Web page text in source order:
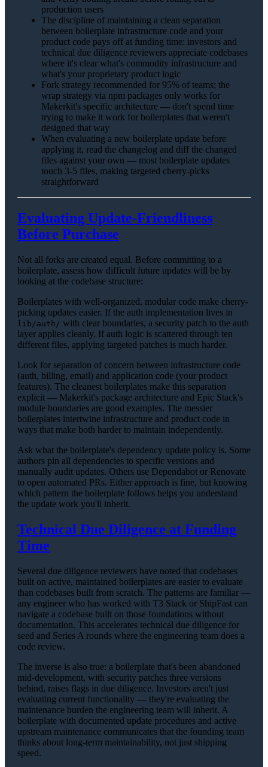
production users
The discipline of maintaining a clean separation
between boilerplate infrastructure code and your
product code pays off at funding time: investors and
technical due diligence reviewers appreciate codebases
where it's clear what's commodity infrastructure and
what's your proprietary product logic
Fork strategy recommended for 95% of teams; the
wrap strategy via npm packages only works for
Makerkit's specific architecture — don't spend time
trying to make it work for boilerplates that weren't
designed that way
When evaluating a new boilerplate update before
applying it, read the changelog and diff the changed
files against your own — most boilerplate updates
touch 3-5 files, making targeted cherry-picks
straightforward
Evaluating Update-Friendliness
Before Purchase
Not all forks are created equal. Before committing to a
boilerplate, assess how difficult future updates will be by
looking at the codebase structure:
Boilerplates with well-organized, modular code make cherry-
picking updates easier. If the auth implementation lives in
lib/auth/ with clear boundaries, a security patch to the auth
layer applies cleanly. If auth logic is scattered through ten
different files, applying targeted patches is much harder.
Look for separation of concern between infrastructure code
(auth, billing, email) and application code (your product
features). The cleanest boilerplates make this separation
explicit — Makerkit's package architecture and Epic Stack's
module boundaries are good examples. The messier
boilerplates intertwine infrastructure and product code in
ways that make both harder to maintain independently.
Ask what the boilerplate's dependency update policy is. Some
authors pin all dependencies to specific versions and
manually audit updates. Others use Dependabot or Renovate
to open automated PRs. Either approach is fine, but knowing
which pattern the boilerplate follows helps you understand
the update work you'll inherit.
Technical Due Diligence at Funding
Time
Several due diligence reviewers have noted that codebases
built on active, maintained boilerplates are easier to evaluate
than codebases built from scratch. The patterns are familiar —
any engineer who has worked with T3 Stack or ShipFast can
navigate a codebase built on those foundations without
documentation. This accelerates technical due diligence for
seed and Series A rounds where the engineering team does a
code review.
The inverse is also true: a boilerplate that's been abandoned
mid-development, with security patches three versions
behind, raises flags in due diligence. Investors aren't just
evaluating current functionality — they're evaluating the
maintenance burden the engineering team will inherit. A
boilerplate with documented update procedures and active
upstream maintenance communicates that the founding team
thinks about long-term maintainability, not just shipping
speed.